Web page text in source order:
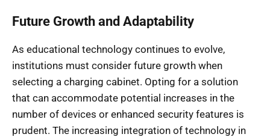
Future Growth and Adaptability
As educational technology continues to evolve,
institutions must consider future growth when
selecting a charging cabinet. Opting for a solution
that can accommodate potential increases in the
number of devices or enhanced security features is
prudent. The increasing integration of technology in